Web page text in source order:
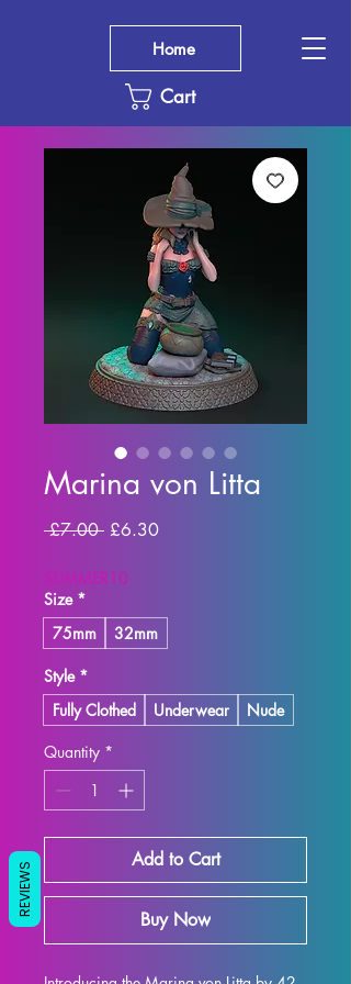
Cart
Home
Marina von Litta
£7.00 Regular
£6.30Sale
SUMMER10
Size *
75mm
32mm
Style *
Fully Clothed
Underwear
Nude
Quantity *
Add to Cart
Buy Now
REVIEWS